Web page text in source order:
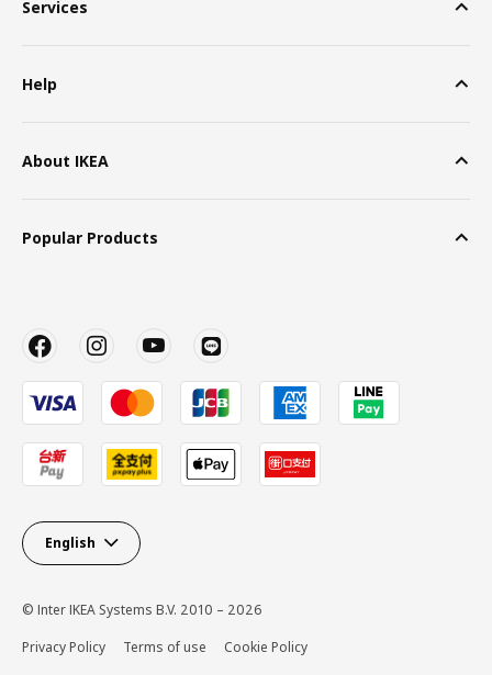
Services
Help
About IKEA
Popular Products
English
© Inter IKEA Systems B.V. 2010 – 2026
Privacy Policy
Terms of use Cookie Policy